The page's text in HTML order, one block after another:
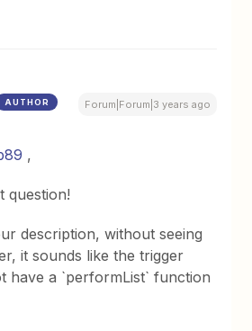
AUTHOR Forum|Forum|3 years ago
,
question!
description, without seeing
it sounds like the trigger
have a `performList` function